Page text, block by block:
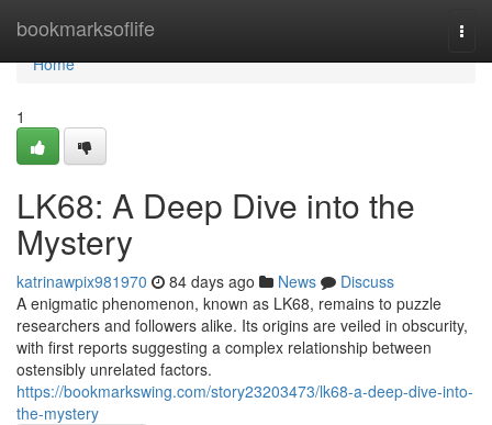
bookmarksoflife
Home
Home
1
LK68: A Deep Dive into the
Mystery
katrinawpix981970 84 days ago News
Discuss
A enigmatic phenomenon, known as LK68, remains to puzzle
researchers and followers alike. Its origins are veiled in obscurity,
with first reports suggesting a complex relationship between
ostensibly unrelated factors.
https://bookmarkswing.com/story23203473/lk68-a-deep-dive-into-
the-mystery